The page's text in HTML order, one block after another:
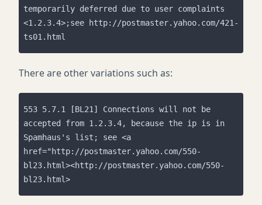
temporarily deferred due to user complaints
<1.2.3.4>;see http://postmaster.yahoo.com/421-
ts01.html
There are other variations such as:
553 5.7.1 [BL21] Connections will not be
accepted from 1.2.3.4, because the ip is in
Spamhaus's list; see <a
href="http://postmaster.yahoo.com/550-
bl23.html><http://postmaster.yahoo.com/550-
bl23.html>